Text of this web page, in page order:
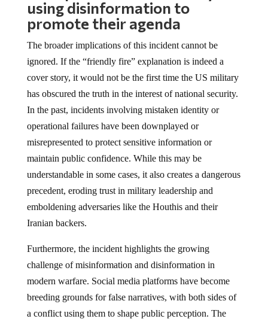
using disinformation to
promote their agenda
The broader implications of this incident cannot be
ignored. If the “friendly fire” explanation is indeed a
cover story, it would not be the first time the US military
has obscured the truth in the interest of national security.
In the past, incidents involving mistaken identity or
operational failures have been downplayed or
misrepresented to protect sensitive information or
maintain public confidence. While this may be
understandable in some cases, it also creates a dangerous
precedent, eroding trust in military leadership and
emboldening adversaries like the Houthis and their
Iranian backers.
Furthermore, the incident highlights the growing
challenge of misinformation and disinformation in
modern warfare. Social media platforms have become
breeding grounds for false narratives, with both sides of
a conflict using them to shape public perception. The